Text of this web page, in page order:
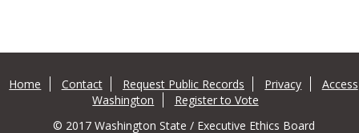
Home Contact Request Public Records Privacy
Access
Washington
Register to Vote
© 2017 Washington State / Executive Ethics Board